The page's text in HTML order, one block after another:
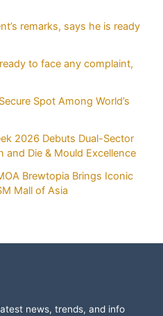
remarks, says he is ready
to face any complaint,
Spot Among World’s
2026 Debuts Dual-Sector
and Die & Mould Excellence
Brewtopia Brings Iconic
Mall of Asia
news, trends, and info